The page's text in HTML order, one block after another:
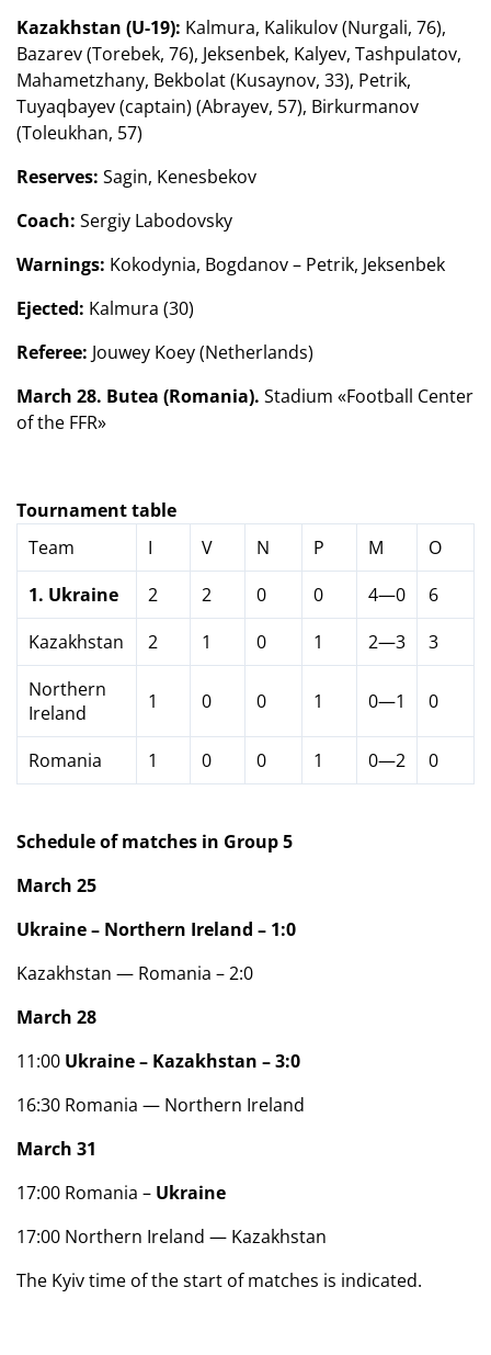
Kazakhstan (U-19): Kalmura, Kalikulov (Nurgali, 76),
Bazarev (Torebek, 76), Jeksenbek, Kalyev, Tashpulatov,
Mahametzhany, Bekbolat (Kusaynov, 33), Petrik,
Tuyaqbayev (captain) (Abrayev, 57), Birkurmanov
(Toleukhan, 57)
Reserves: Sagin, Kenesbekov
Coach: Sergiy Labodovsky
Warnings: Kokodynia, Bogdanov – Petrik, Jeksenbek
Ejected: Kalmura (30)
Referee: Jouwey Koey (Netherlands)
March 28. Butea (Romania). Stadium «Football Center
of the FFR»
Tournament table
Team
I V N P M
O
1. Ukraine 2 2 0 0 4—0
6
Kazakhstan
2 1 0 1 2—3
3
Northern
Ireland
1 0 0 1 0—1 0
Romania 1 0 0 1 0—2 0
Schedule of matches in Group 5
March 25
Ukraine – Northern Ireland – 1:0
Kazakhstan — Romania – 2:0
March 28
11:00 Ukraine – Kazakhstan – 3:0
16:30 Romania — Northern Ireland
March 31
17:00 Romania – Ukraine
17:00 Northern Ireland — Kazakhstan
The Kyiv time of the start of matches is indicated.